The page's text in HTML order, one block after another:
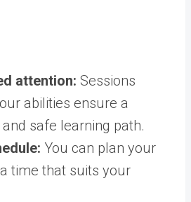
attention: Sessions
abilities ensure a
safe learning path.
You can plan your
time that suits your